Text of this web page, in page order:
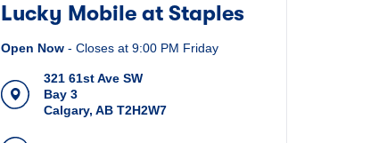
Lucky Mobile at Staples
Open Now - Closes at 9:00 PM Friday
321 61st Ave SW
Bay 3
Calgary, AB T2H2W7